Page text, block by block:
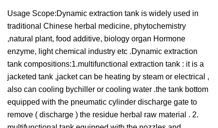
Usage Scope:Dynamic extraction tank is widely used in
traditional Chinese herbal medicine, phytochemistry
,natural plant, food additive, biology organ Hormone
enzyme, light chemical industry etc .Dynamic extraction
tank compositions:1.multifunctional extraction tank : it is a
jacketed tank ,jacket can be heating by steam or electrical ,
also can cooling bychiller or cooling water .the tank bottom
equipped with the pneumatic cylinder discharge gate to
remove ( discharge ) the residue herbal raw material . 2.